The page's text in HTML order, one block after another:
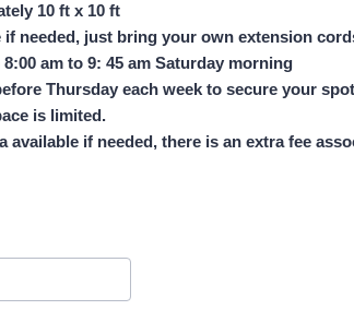
10 ft x 10 ft
if needed, just bring your own extension
am to 9: 45 am Saturday morning
Thursday each week to secure your
is limited.
available if needed, there is an extra fee